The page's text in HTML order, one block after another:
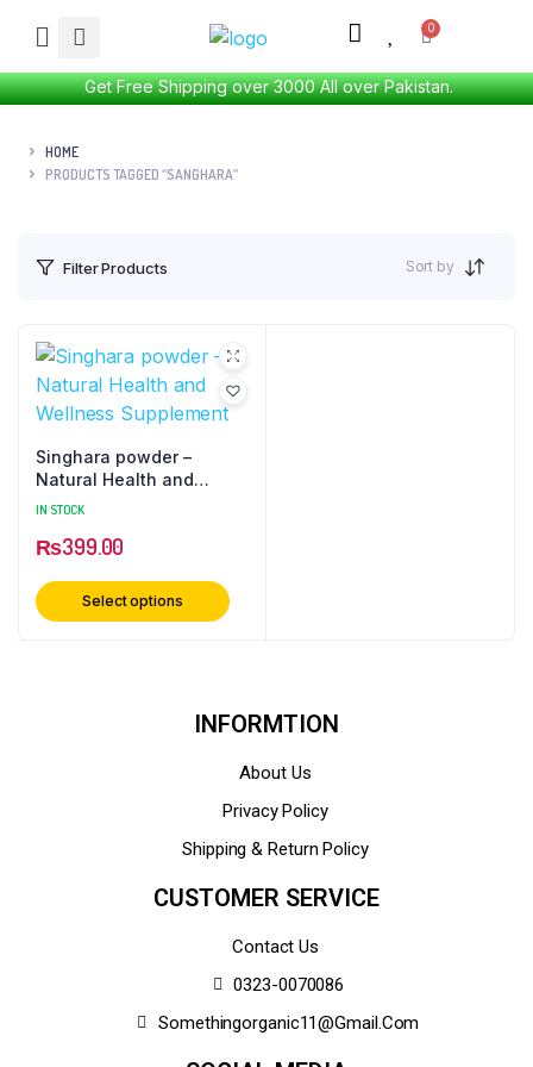
Get Free Shipping over 3000 All over Pakistan.
HOME
PRODUCTS TAGGED “SANGHARA”
Filter Products Sort by
Singhara powder –
Natural Health and
Wellness Supplement
IN STOCK
₨399.00
Select options
INFORMTION
About Us
Privacy Policy
Shipping & Return Policy
CUSTOMER SERVICE
Contact Us
0323-0070086
Somethingorganic11@gmail.com